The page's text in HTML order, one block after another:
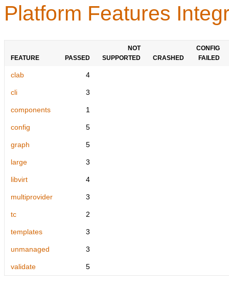
Platform Features
FEATURE PASSED
NOT
SUPPORTED
CRASHED
CONFIG
FAILED
clab 4
cli 3
components 1
config 5
graph 5
large 3
libvirt 4
multiprovider 3
tc 2
templates 3
unmanaged 3
validate 5